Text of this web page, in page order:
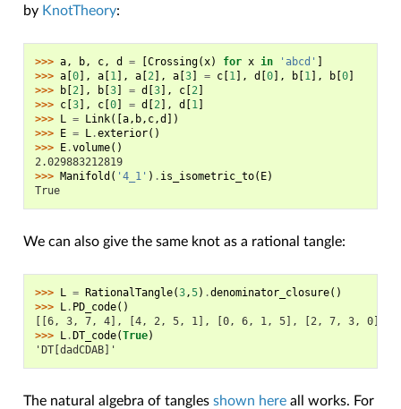
by KnotTheory:
>>> a, b, c, d = [Crossing(x) for x in 'abcd' ]
>>> a[0], a[1], a[2], a[3] = c[1], d [0], b[1], b[0]
>>>
b[2], b[3] = d [3], c[2]
>>> c[3], c[0] = d [2], d [1]
>>> L = Link([a, b, c,d ])
>>> E = L.exterior()
>>> E.volume()
2.029883212819
>>> Manifold ( '4_1' ) . is_isometric_to( E)
True
We can also give the same knot as a rational tangle:
>>> L = RationalTangle(3,5) .denominator_closure()
>>> L. PD_code()
[[6, 3, 7, 4], [4, 2, 5, 1], [0, 6, 1, 5], [2, 7, 3, 0]]
>>> L.DT_code(True)
'DT[dadCDAB]'
The natural algebra of tangles shown hereall works. For